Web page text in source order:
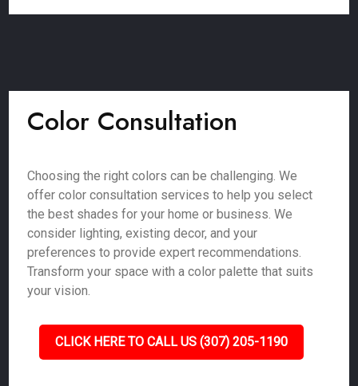
Color Consultation
Choosing the right colors can be challenging. We
offer color consultation services to help you select
the best shades for your home or business. We
consider lighting, existing decor, and your
preferences to provide expert recommendations.
Transform your space with a color palette that suits
your vision.
CLICK HERE TO CALL US (307) 205-1190